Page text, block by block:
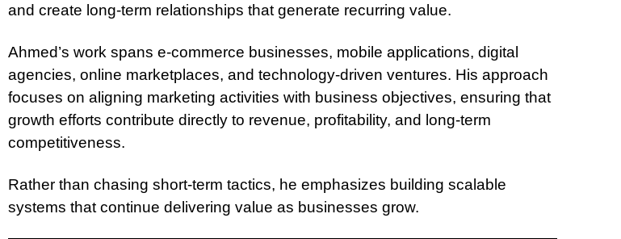
and create long-term relationships that generate recurring value.
Ahmed’s work spans e-commerce businesses, mobile applications, digital
agencies, online marketplaces, and technology-driven ventures. His approach
focuses on aligning marketing activities with business objectives, ensuring that
growth efforts contribute directly to revenue, profitability, and long-term
competitiveness.
Rather than chasing short-term tactics, he emphasizes building scalable
systems that continue delivering value as businesses grow.